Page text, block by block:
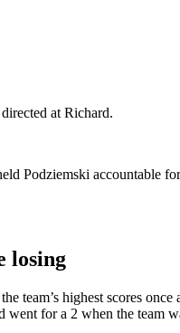
at Richard.
Podziemski accountable
losing
team’s highest scores
went for a 2 when the team